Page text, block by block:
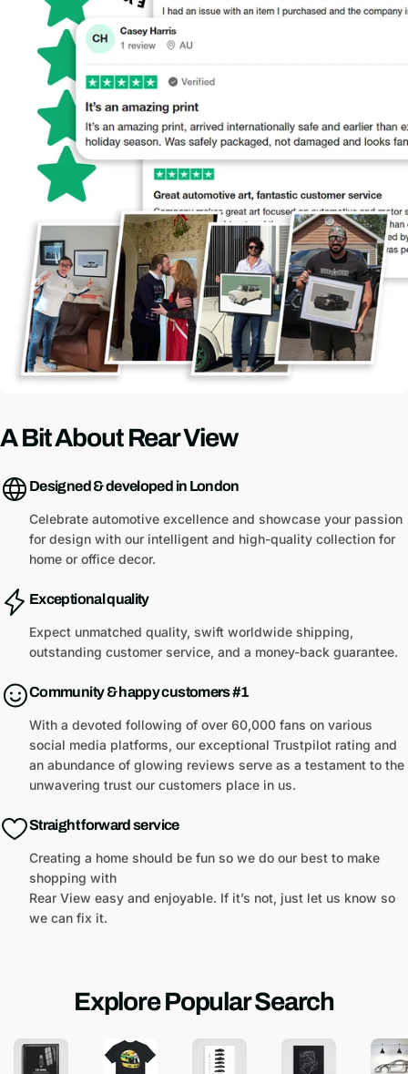
A Bit About Rear View
Designed & developed in London
Celebrate automotive excellence and showcase your passion
for design with our intelligent and high-quality collection for
home or office decor.
Exceptional quality
Expect unmatched quality, swift worldwide shipping,
outstanding customer service, and a money-back guarantee.
Community & happy customers #1
With a devoted following of over 60,000 fans on various
social media platforms, our exceptional Trustpilot rating and
an abundance of glowing reviews serve as a testament to the
unwavering trust our customers place in us.
Straight forward service
Creating a home should be fun so we do our best to make
shopping with
Rear View easy and enjoyable. If it’s not, just let us know so
we can fix it.
Explore Popular Search